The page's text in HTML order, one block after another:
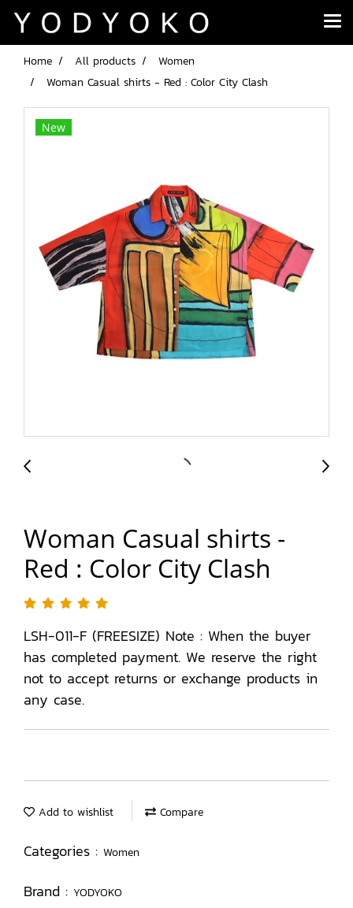
Home All products
Women
Woman Casual shirts - Red : Color City Clash
New
Woman Casual shirts -
Red : Color City Clash
LSH-011-F (FREESIZE) Note : When the buyer
has completed payment. We reserve the right
not to accept returns or exchange products in
any case.
Add to wishlist Compare
Categories : Women
Brand : YODYOKO